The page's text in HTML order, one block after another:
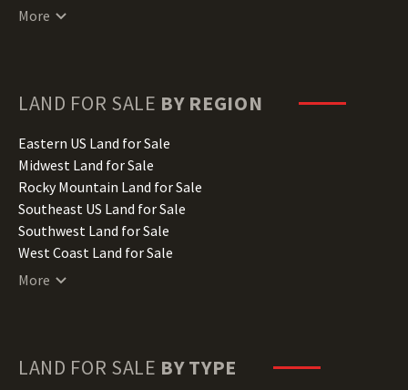
Connecticut Land for Sale
Hawaii Land for Sale
Illinois Land for Sale
Indiana Land for Sale
Iowa Land for Sale
Kansas Land for Sale
Kentucky Land for Sale
Louisiana Land for Sale
Maine Land for Sale
Minnesota Land for Sale
More
LAND FOR SALE BY REGION
Eastern US Land for Sale
Midwest Land for Sale
Rocky Mountain Land for Sale
Southeast US Land for Sale
Southwest Land for Sale
West Coast Land for Sale
More
LAND FOR SALE BY TYPE